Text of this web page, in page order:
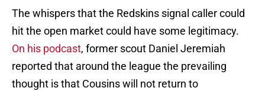
The whispers that the Redskins signal caller could
hit the open market could have some legitimacy.
On his podcast, former scout Daniel Jeremiah
reported that around the league the prevailing
thought is that Cousins will not return to